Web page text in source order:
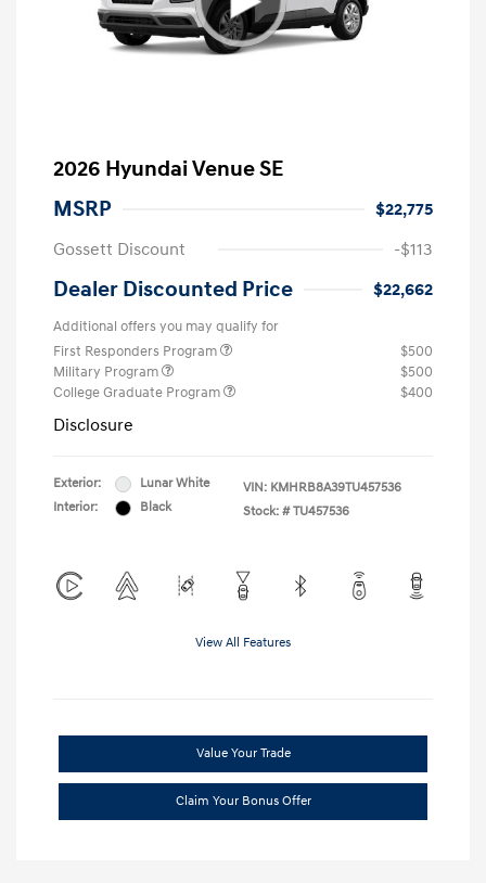
2026 Hyundai Venue SE
MSRP
$22,775
Gossett Discount
-$113
Dealer Discounted Price $22,662
Additional offers you may qualify for
First Responders Program
$500
Military Program
$500
College Graduate Program
$400
Disclosure
Exterior:
Lunar White
Interior:
Black
VIN: KMHRB8A39TU457536
Stock: # TU457536
View All Features
Value Your Trade
Claim Your Bonus Offer